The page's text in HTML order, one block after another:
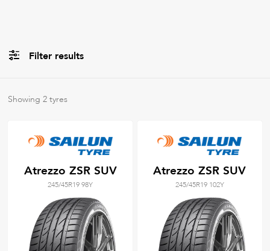
Filter results
AllBrands
Tyre Grades
Filter usingkeywords
Showing2 tyres
Atrezzo ZSR SUV
245/45R19 98Y
Atrezzo ZSR SUV
245/45R19 102Y